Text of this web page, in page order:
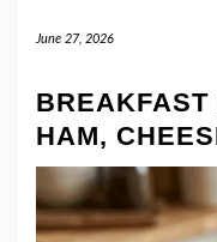
June 27, 2026
BREAKFAST
HAM,